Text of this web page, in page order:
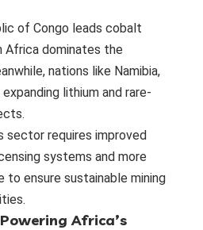
of Congo leads cobalt
Africa dominates the
nations like Namibia,
expanding lithium and rare-
sector requires improved
systems and more
to ensure sustainable mining
Africa’s